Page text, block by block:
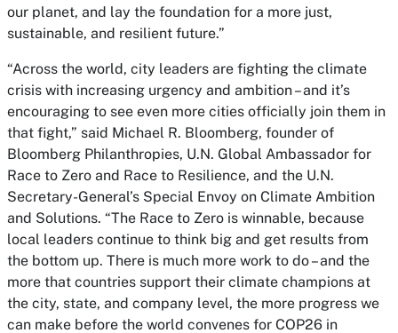
our planet, and lay the foundation for a more just,
sustainable, and resilient future.”
“Across the world, city leaders are fighting the climate
crisis with increasing urgency and ambition – and it’s
encouraging to see even more cities officially join them in
that fight,” said Michael R. Bloomberg, founder of
Bloomberg Philanthropies, U.N. Global Ambassador for
Race to Zero and Race to Resilience, and the U.N.
Secretary-General’s Special Envoy on Climate Ambition
and Solutions. “The Race to Zero is winnable, because
local leaders continue to think big and get results from
the bottom up. There is much more work to do – and the
more that countries support their climate champions at
the city, state, and company level, the more progress we
can make before the world convenes for COP26 in